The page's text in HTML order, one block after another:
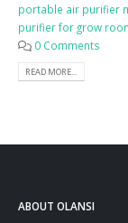
portable air purifier
purifier for grow
0 Comments
READ MORE...
ABOUT OLANSI